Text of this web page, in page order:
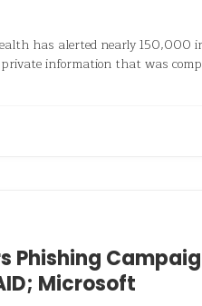
has alerted nearly 150,000
information that was
Phishing
Microsoft